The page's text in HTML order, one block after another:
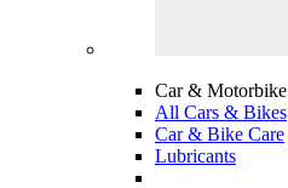
Car & Motorbike
All Cars & Bikes
Car & Bike Care
Lubricants